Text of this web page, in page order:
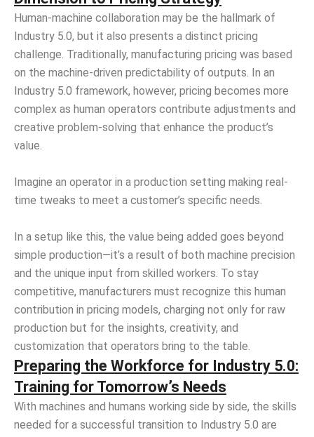
Human-machine collaboration may be the hallmark of
Industry 5.0, but it also presents a distinct pricing
challenge. Traditionally, manufacturing pricing was based
on the machine-driven predictability of outputs. In an
Industry 5.0 framework, however, pricing becomes more
complex as human operators contribute adjustments and
creative problem-solving that enhance the product’s
value.
Imagine an operator in a production setting making real-
time tweaks to meet a customer’s specific needs.
In a setup like this, the value being added goes beyond
simple production—it’s a result of both machine precision
and the unique input from skilled workers. To stay
competitive, manufacturers must recognize this human
contribution in pricing models, charging not only for raw
production but for the insights, creativity, and
customization that operators bring to the table.
Preparing the Workforce for Industry 5.0:
Training for Tomorrow’s Needs
With machines and humans working side by side, the skills
needed for a successful transition to Industry 5.0 are